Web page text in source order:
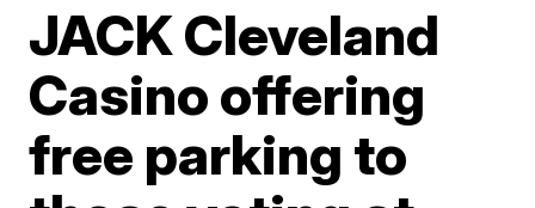
JACK Cleveland
Casino offering
free parking to